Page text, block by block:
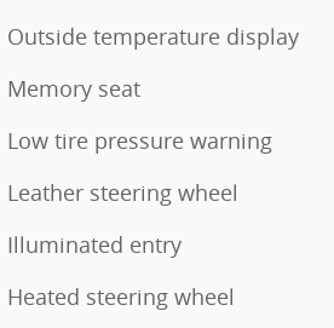
Outside temperature display
Memory seat
Low tire pressure warning
Leather steering wheel
Illuminated entry
Heated steering wheel